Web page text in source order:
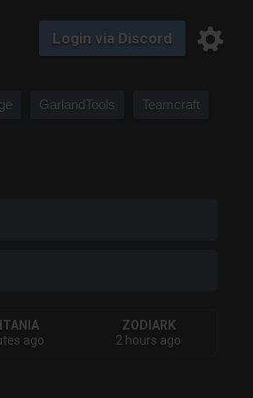
Login via Discord
GarlandTools Teamcraft
ago
ZODIARK
2 hours ago